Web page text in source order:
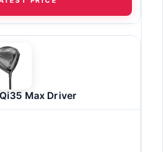
Max Driver